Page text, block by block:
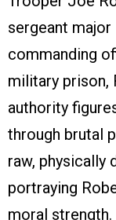
sergeant
commanding
military prison,
authority
through brutal
raw, physically
portraying
moral strength.